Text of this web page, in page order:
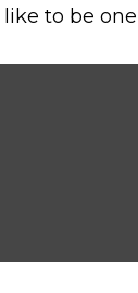
to be